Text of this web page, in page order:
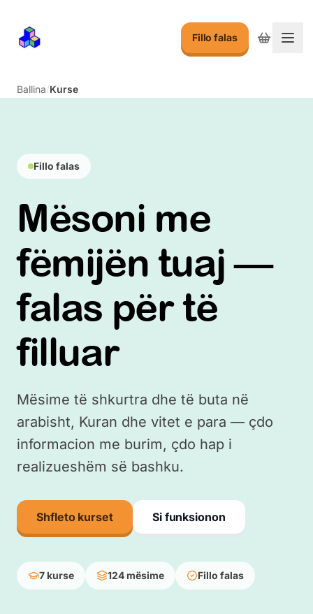
Fillo falas
Ballina/Kurse
Fillo falas
Mësoni me
fëmijën tuaj —
falas për të
filluar
Mësime të shkurtra dhe të buta në
arabisht, Kuran dhe vitet e para — çdo
informacion me burim, çdo hap i
realizueshëm së bashku.
Shfleto kurset Si funksionon
7 kurse 124 mësime Fillo falas